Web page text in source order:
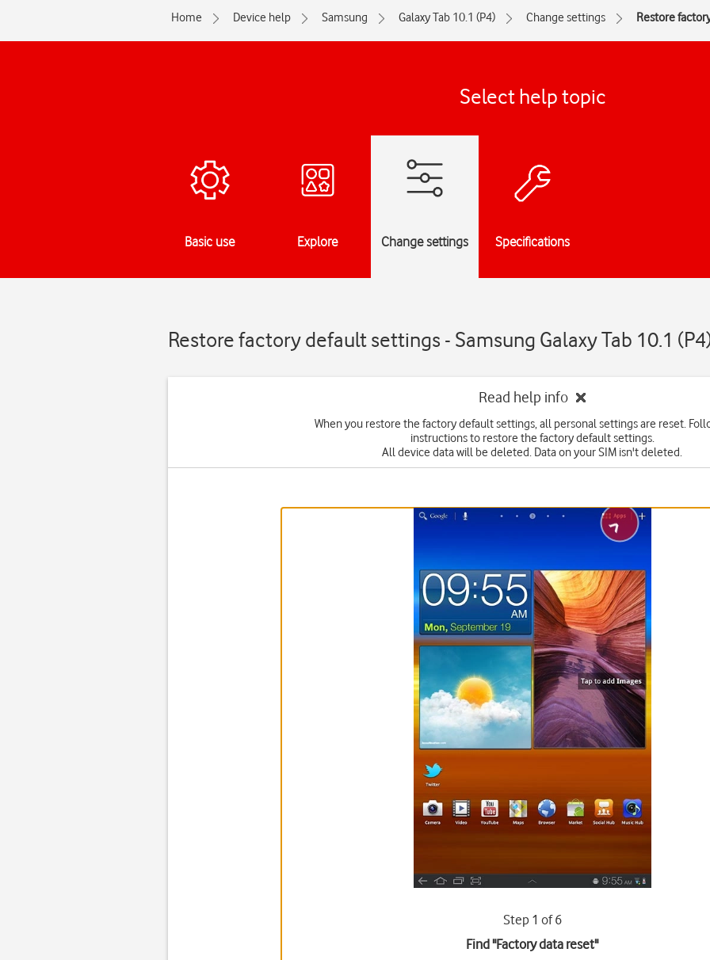
Home Device help Samsung Galaxy Tab 10.1 (P4) Change settings Restore
Select help topic
Basic use Explore Change settings Specifications
Restore factory default settings - Samsung Galaxy Tab 10.1
Read help info
When you restore the factory default settings, all personal settings are reset.
instructions to restore the factory default settings.
All device data will be deleted. Data on your SIM isn't deleted.
Step 1 of 6
Find "Factory data reset"